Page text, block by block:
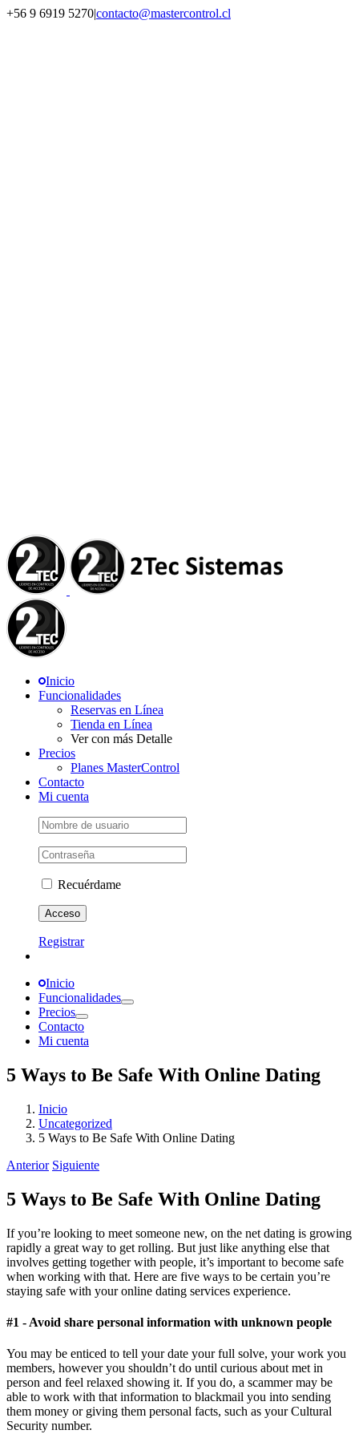
Saltar
+56 9 6919 5270|contacto@mastercontrol.cl
Inicio
Funcionalidades
Reservas en Línea
Tienda en Línea
Ver con más Detalle
Precios
Planes MasterControl
Contacto
Mi cuenta
Recuérdame
Registrar
Inicio
Funcionalidades
Precios
Contacto
Mi cuenta
5 Ways to Be Safe With Online Dating
Inicio
Uncategorized
5 Ways to Be Safe With Online Dating
Anterior Siguiente
5 Ways to Be Safe With Online Dating
If you’re looking to meet someone new, on the net dating is growing
rapidly a great way to get rolling. But just like anything else that
involves getting together with people, it’s important to become safe
when working with that. Here are five ways to be certain you’re
staying safe with your online dating services experience.
#1 - Avoid share personal information with unknown people
You may be enticed to tell your date your full solve, your work you
members, however you shouldn’t do until curious about met in
person and feel relaxed showing it. If you do, a scammer may be
able to work with that information to blackmail you into sending
them money or giving them personal facts, such as your Cultural
Security number.